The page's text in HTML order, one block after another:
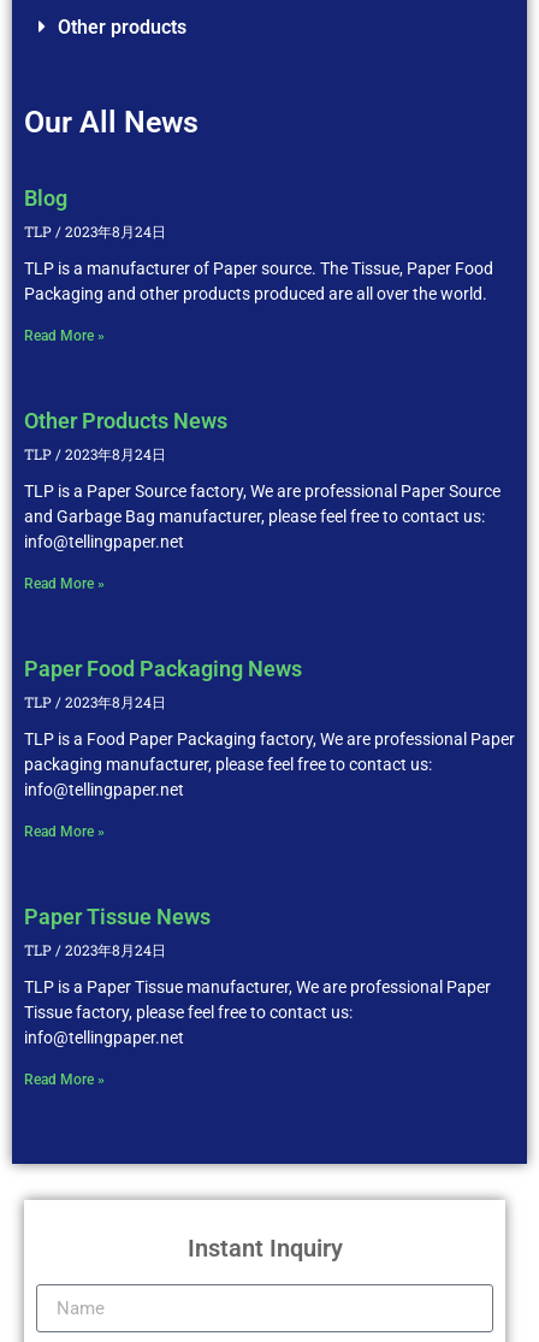
Other products
Our All News
Blog
TLP
2023年8月24日
TLP is a manufacturer of Paper source. The Tissue, Paper Food
Packaging and other products produced are all over the world.
Read More »
Other Products News
TLP
2023年8月24日
TLP is a Paper Source factory, We are professional Paper Source
and Garbage Bag manufacturer, please feel free to contact us:
info@tellingpaper.net
Read More »
Paper Food Packaging News
TLP
2023年8月24日
TLP is a Food Paper Packaging factory, We are professional Paper
packaging manufacturer, please feel free to contact us:
info@tellingpaper.net
Read More »
Paper Tissue News
TLP
2023年8月24日
TLP is a Paper Tissue manufacturer, We are professional Paper
Tissue factory, please feel free to contact us:
info@tellingpaper.net
Read More »
Instant Inquiry